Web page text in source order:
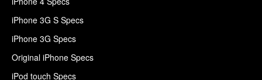
iPhone 3G S Specs
iPhone 3G Specs
Original iPhone Specs
iPod touch Specs